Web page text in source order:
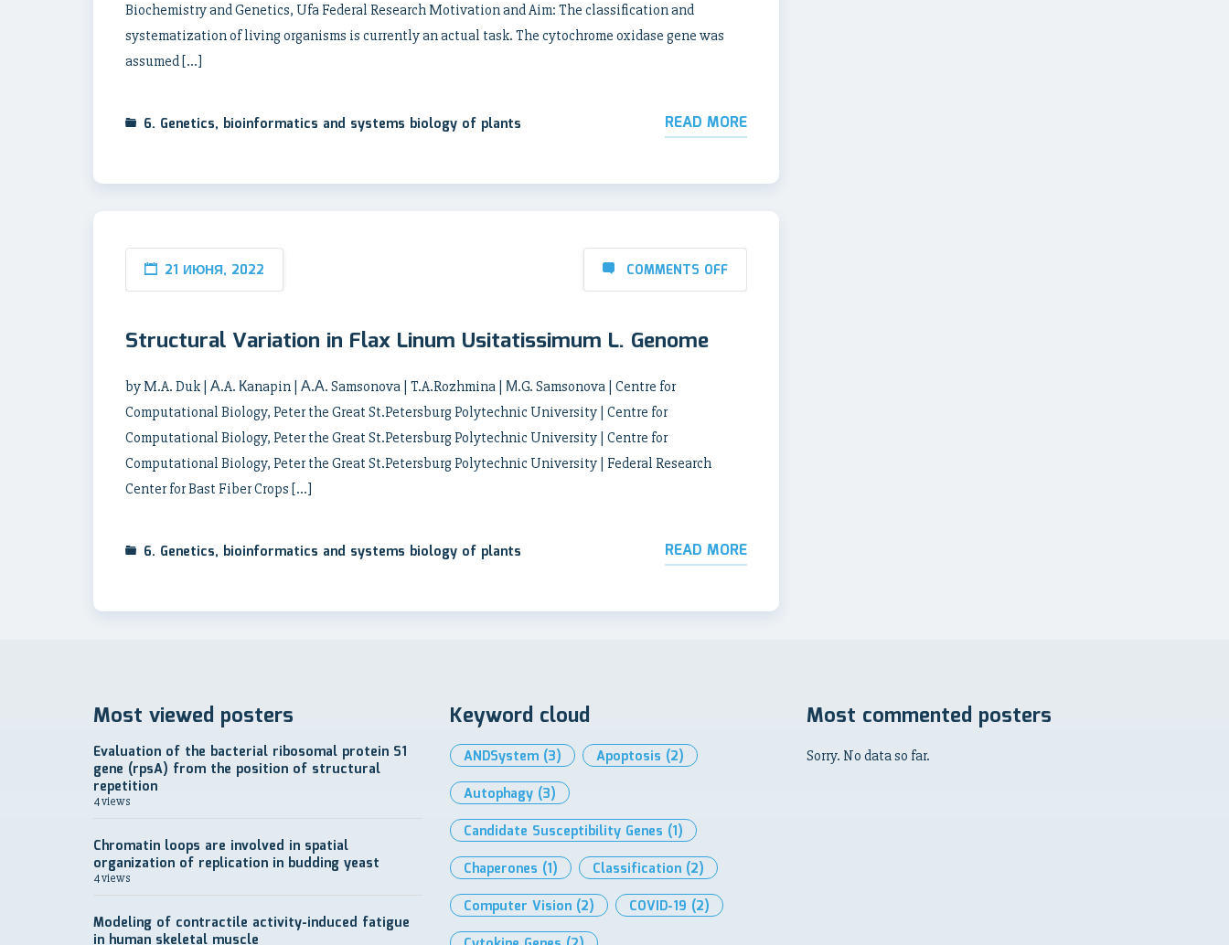
Biochemistry and Genetics, Ufa Federal Research Motivation and Aim: The classification and
systematization of living organisms is currently an actual task. The cytochrome oxidase gene was
assumed […]
6. Genetics, bioinformatics and systems biology of plants READ MORE
21 ИЮНЯ, 2022 COMMENTS OFF
Structural Variation in Flax Linum Usitatissimum L. Genome
by M.A. Duk | А.A. Кanapin | А.А. Samsonova | T.A.Rozhmina | М.G. Samsonova | Centre for
Computational Biology, Peter the Great St.Petersburg Polytechnic University | Centre for
Computational Biology, Peter the Great St.Petersburg Polytechnic University | Centre for
Computational Biology, Peter the Great St.Petersburg Polytechnic University | Federal Research
Center for Bast Fiber Crops […]
6. Genetics, bioinformatics and systems biology of plants READ MORE
Most viewed posters
Evaluation of the bacterial ribosomal protein S1
gene (rpsA) from the position of structural
repetition
4 views
Chromatin loops are involved in spatial
organization of replication in budding yeast
4 views
Modeling of contractile activity-induced fatigue
in human skeletal muscle
Keyword cloud
ANDSystem (3) Apoptosis (2)
Autophagy (3)
Candidate Susceptibility Genes (1)
Chaperones (1) Classification (2)
Computer Vision (2) COVID-19 (2)
Most commented posters
Sorry. No data so far.